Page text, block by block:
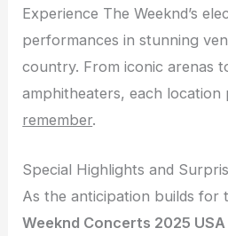
Experience The Weeknd’s
performances in stunning
country. From iconic arenas
amphitheaters, each
remember.
Special Highlights and
As the anticipation builds for
Weeknd Concerts 2025